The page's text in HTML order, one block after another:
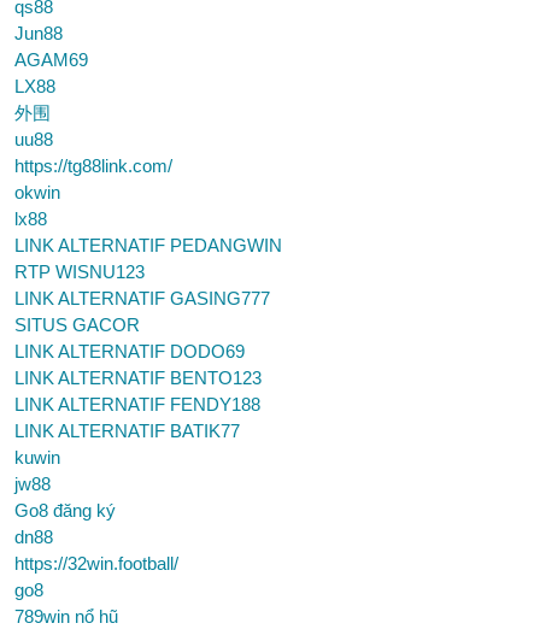
qs88
Jun88
AGAM69
LX88
外围
uu88
https://tg88link.com/
okwin
lx88
LINK ALTERNATIF PEDANGWIN
RTP WISNU123
LINK ALTERNATIF GASING777
SITUS GACOR
LINK ALTERNATIF DODO69
LINK ALTERNATIF BENTO123
LINK ALTERNATIF FENDY188
LINK ALTERNATIF BATIK77
kuwin
jw88
Go8 đăng ký
dn88
https://32win.football/
go8
789win nổ hũ